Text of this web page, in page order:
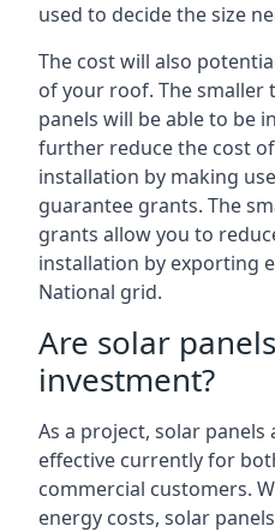
used to decide the size
The cost will also
of your roof. The
panels will be able to be
further reduce the cost
installation by making
guarantee grants. The
grants allow you to
installation by exporting
National grid.
Are solar
investment?
As a project, solar
effective currently for
commercial customers.
energy costs, solar